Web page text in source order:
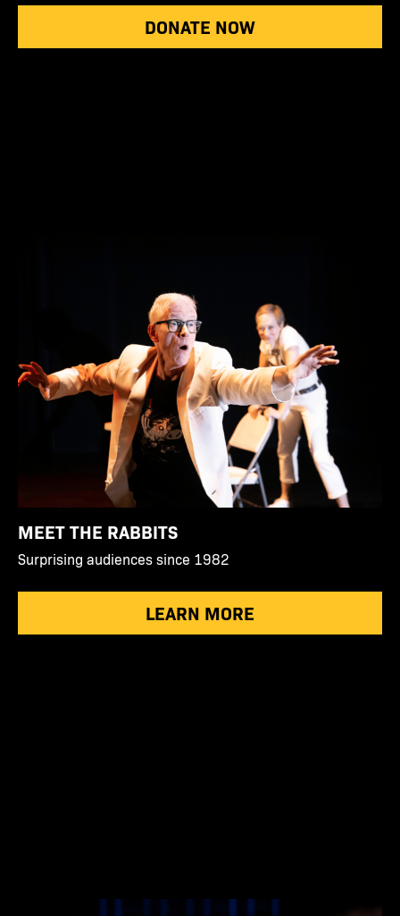
DONATE NOW
MEET THE RABBITS
Surprising audiences since 1982
LEARN MORE